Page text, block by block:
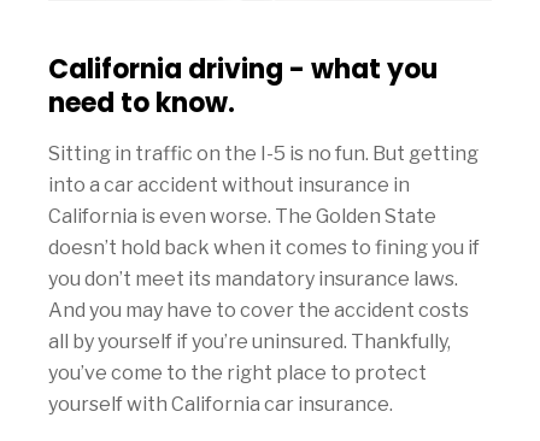
California driving - what you
need to know.
Sitting in traffic on the I-5 is no fun. But getting
into a car accident without insurance in
California is even worse. The Golden State
doesn’t hold back when it comes to fining you if
you don’t meet its mandatory insurance laws.
And you may have to cover the accident costs
all by yourself if you’re uninsured. Thankfully,
you’ve come to the right place to protect
yourself with California car insurance.